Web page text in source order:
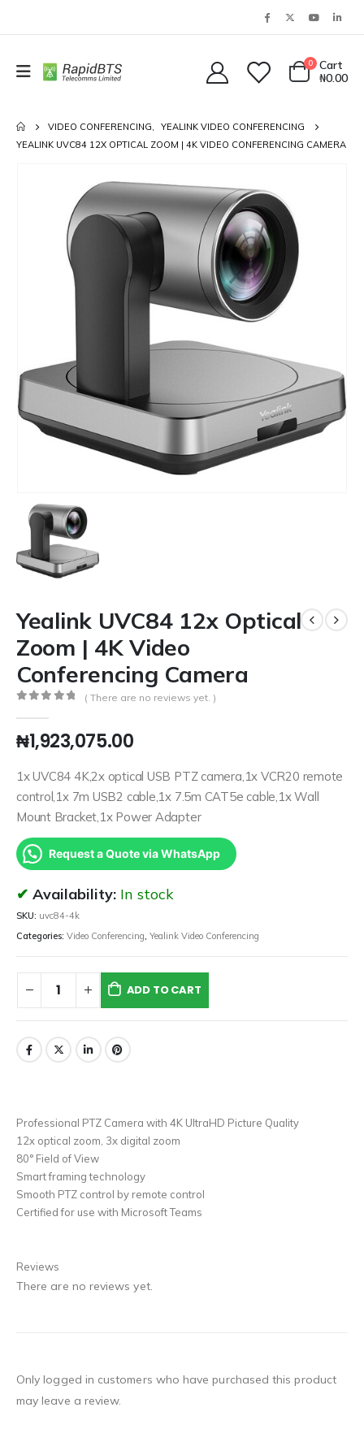
0
Cart
₦0.00
VIDEO CONFERENCING,
YEALINK VIDEO CONFERENCING
YEALINK UVC84 12X OPTICAL ZOOM | 4K VIDEO CONFERENCING CAMERA
Yealink UVC84 12x Optical
Zoom | 4K Video
Conferencing Camera
( There are no reviews yet. )
₦1,923,075.00
1x UVC84 4K,2x optical USB PTZ camera,1x VCR20 remote
control,1x 7m USB2 cable,1x 7.5m CAT5e cable,1x Wall
Mount Bracket,1x Power Adapter
Request a Quote via WhatsApp
Availability: In stock
SKU: uvc84-4k
Categories: Video Conferencing, Yealink Video Conferencing
ADD TO CART
Professional PTZ Camera with 4K UltraHD Picture Quality
12x optical zoom, 3x digital zoom
80° Field of View
Smart framing technology
Smooth PTZ control by remote control
Certified for use with Microsoft Teams
Reviews
There are no reviews yet.
Only logged in customers who have purchased this product
may leave a review.